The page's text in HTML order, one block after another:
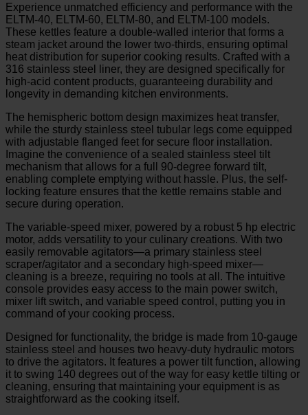
Experience unmatched efficiency and performance with the
ELTM-40, ELTM-60, ELTM-80, and ELTM-100 models.
These kettles feature a double-walled interior that forms a
steam jacket around the lower two-thirds, ensuring optimal
heat distribution for superior cooking results. Crafted with a
316 stainless steel liner, they are designed specifically for
high-acid content products, guaranteeing durability and
longevity in demanding kitchen environments.
The hemispheric bottom design maximizes heat transfer,
while the sturdy stainless steel tubular legs come equipped
with adjustable flanged feet for secure floor installation.
Imagine the convenience of a sealed stainless steel tilt
mechanism that allows for a full 90-degree forward tilt,
enabling complete emptying without hassle. Plus, the self-
locking feature ensures that the kettle remains stable and
secure during operation.
The variable-speed mixer, powered by a robust 5 hp electric
motor, adds versatility to your culinary creations. With two
easily removable agitators—a primary stainless steel
scraper/agitator and a secondary high-speed mixer—
cleaning is a breeze, requiring no tools at all. The intuitive
console provides easy access to the main power switch,
mixer lift switch, and variable speed control, putting you in
command of your cooking process.
Designed for functionality, the bridge is made from 10-gauge
stainless steel and houses two heavy-duty hydraulic motors
to drive the agitators. It features a power tilt function, allowing
it to swing 140 degrees out of the way for easy kettle tilting or
cleaning, ensuring that maintaining your equipment is as
straightforward as the cooking itself.